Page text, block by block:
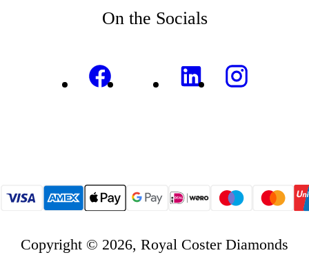
On the Socials
Copyright © 2026, Royal Coster Diamonds